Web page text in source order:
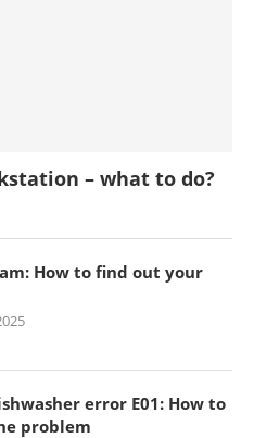
– what to do?
How to find out your
error E01: How to
problem